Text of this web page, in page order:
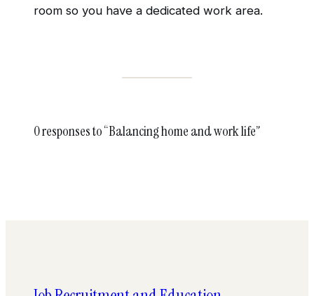
room so you have a dedicated work area.
0 responses to “Balancing home and work life”